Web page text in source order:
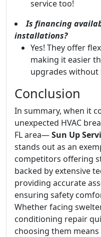
service too!
Is financing
installations?
Yes! They offer
making it easier
upgrades without
Conclusion
In summary, when it
unexpected HVAC
FL area—Sun Up
stands out as an
competitors offering
backed by extensive
providing accurate
ensuring safety
Whether facing
conditioning repair
choosing them